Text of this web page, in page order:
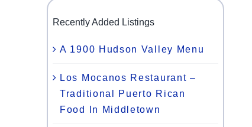
Recently Added Listings
A 1900 Hudson Valley Menu
Los Mocanos Restaurant –
Traditional Puerto Rican
Food In Middletown